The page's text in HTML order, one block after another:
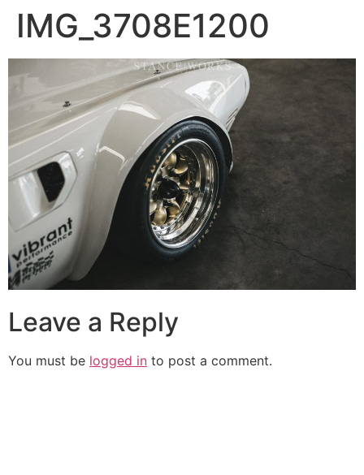
IMG_3708E1200
Leave a Reply
You must be logged in to post a comment.